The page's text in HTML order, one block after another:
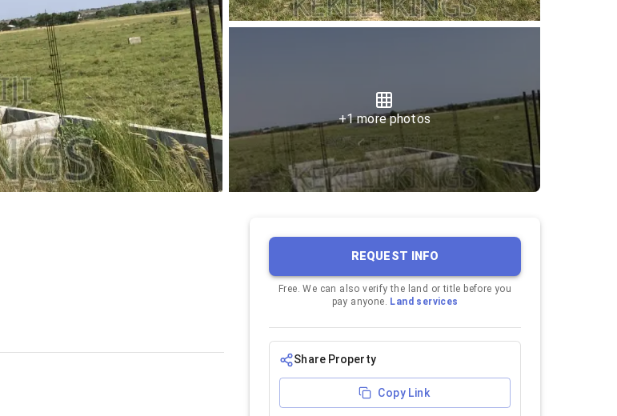
+1more photos
REQUEST INFO
Free. We can also verify the land or title before you
pay anyone. Land services
Share Property
Copy Link